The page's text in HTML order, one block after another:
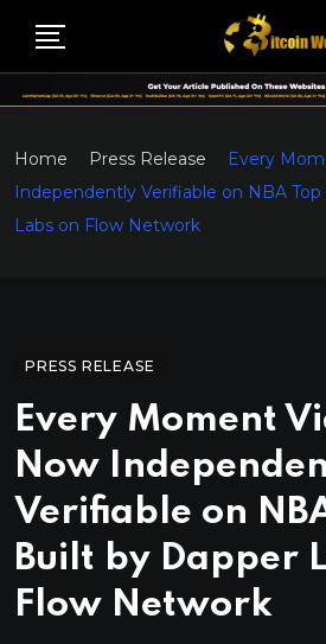
Home Press Release
Every
Independently Verifiable on NBA
Labs on Flow Network
PRESS RELEASE
Every Moment
Now
Verifiable on
Built by Dapper
Flow Network